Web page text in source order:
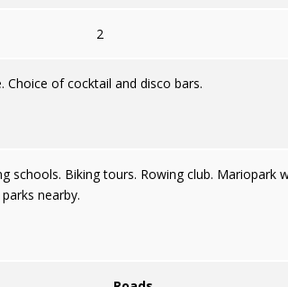
2
Choice of cocktail and disco bars.
schools. Biking tours. Rowing club. Mariopark
nearby.